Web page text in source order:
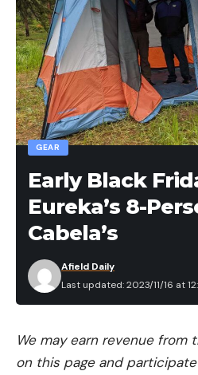
GEAR
Early Black
Eureka’s 8-
Cabela’s
Last updated: 2023/11/16 at
Afield Daily
We may earn revenue from
on this page and